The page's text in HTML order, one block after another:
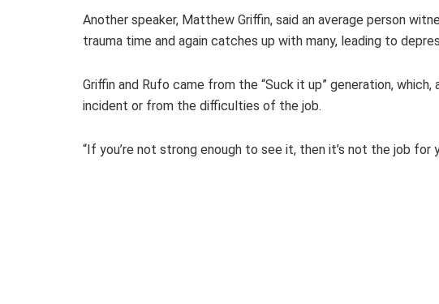
Another speaker, Matthew Griffin, said an average person
trauma time and again catches up with many, leading to
Griffin and Rufo came from the “Suck it up” generation,
incident or from the difficulties of the job.
“If you’re not strong enough to see it, then it’s not the job for